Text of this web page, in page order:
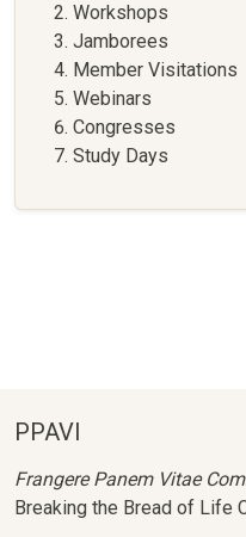
Workshops
Jamborees
Member Visitations
Webinars
Congresses
Study Days
PPAVI
Frangere Panem Vitae
Breaking the Bread of Life